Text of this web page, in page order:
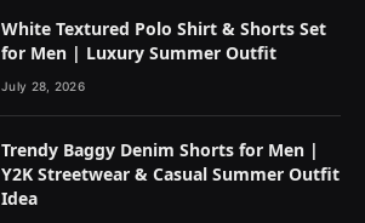
White Textured Polo Shirt & Shorts Set
for Men | Luxury Summer Outfit
July 28, 2026
Trendy Baggy Denim Shorts for Men |
Y2K Streetwear & Casual Summer Outfit
Idea